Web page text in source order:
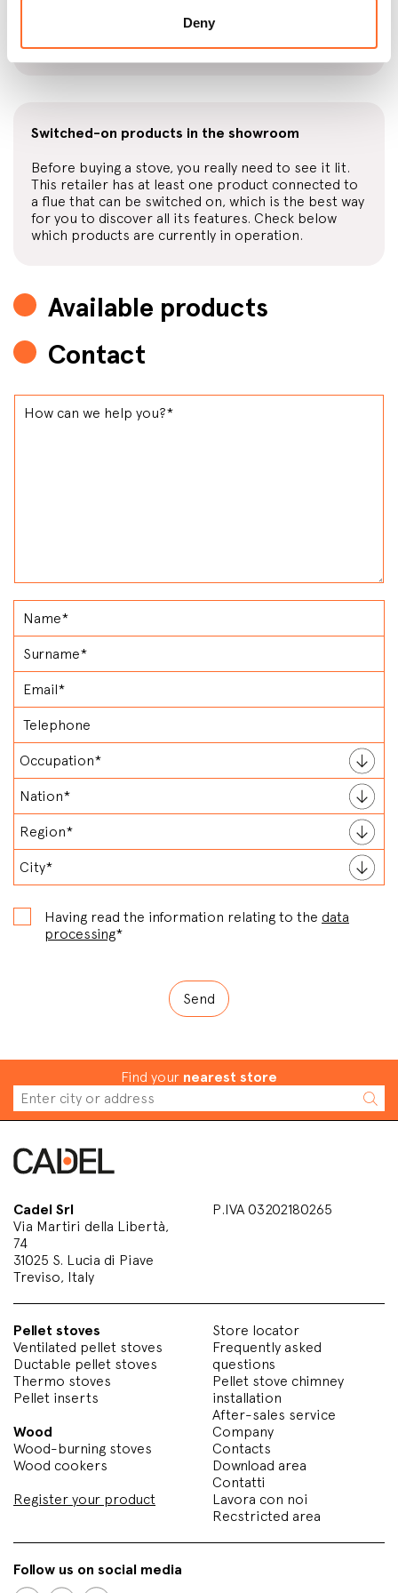
Deny
or pellets available at convenient prices, also with
home delivery.
Switched-on products in the showroom
Before buying a stove, you really need to see it lit.
This retailer has at least one product connected to
a flue that can be switched on, which is the best way
for you to discover all its features. Check below
which products are currently in operation.
Available products
Contact
Having read the information relating to the data
processing*
Find your nearest store
Cadel Srl
Via Martiri della Libertà,
74
31025 S. Lucia di Piave
Treviso, Italy
P.IVA 03202180265
Pellet stoves
Ventilated pellet stoves
Ductable pellet stoves
Thermo stoves
Pellet inserts
Wood
Wood-burning stoves
Wood cookers
Register your product
Store locator
Frequently asked
questions
Pellet stove chimney
installation
After-sales service
Company
Contacts
Download area
Contatti
Lavora con noi
Recstricted area
Follow us on social media